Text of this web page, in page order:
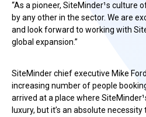
“As a pioneer, SiteMinder¹s culture
by any other in the sector. We are
and look forward to working with
global expansion.”
SiteMinder chief executive Mike
increasing number of people
arrived at a place where
luxury, but it’s an absolute